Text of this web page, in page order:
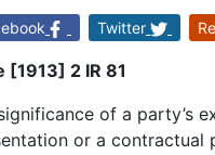
Twitter
[1913] 2 IR 81
of a party’s
or a contractual